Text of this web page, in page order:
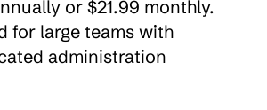
or $21.99 monthly.
for large teams with
administration